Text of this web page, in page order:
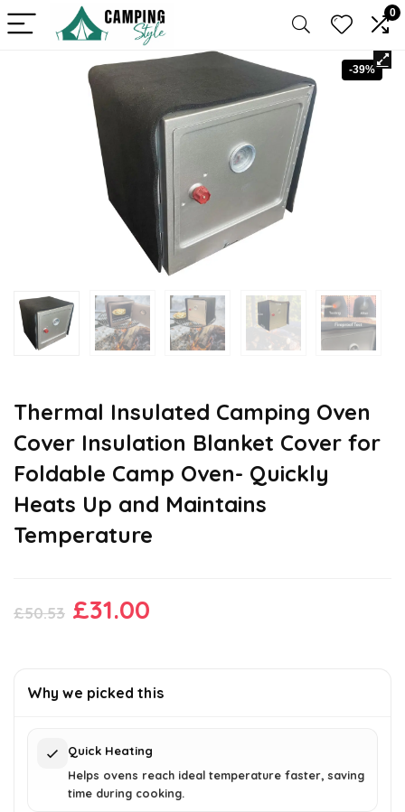
0
-39%
Thermal Insulated Camping Oven
Cover Insulation Blanket Cover for
Foldable Camp Oven- Quickly
Heats Up and Maintains
Temperature
£50.53 Original
£50.53.
£31.00
£31.00.
Why we picked this
Quick Heating
Helps ovens reach ideal temperature faster, saving
time during cooking.